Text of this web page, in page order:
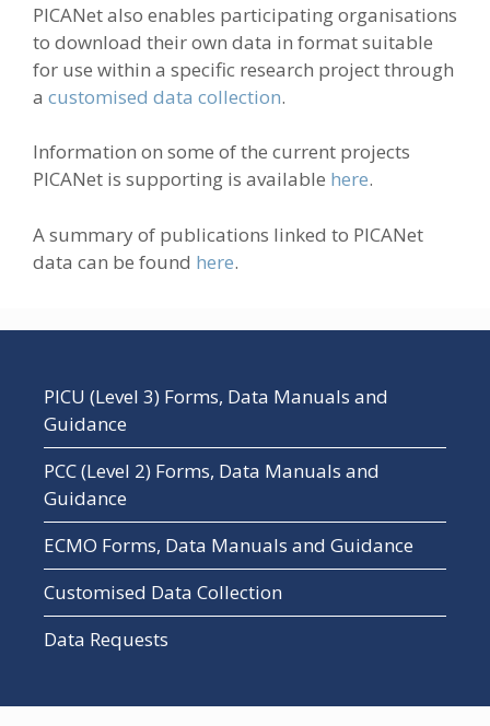
PICANet also enables participating organisations
to download their own data in format suitable
for use within a specific research project through
a customised data collection.
Information on some of the current projects
PICANet is supporting is available here.
A summary of publications linked to PICANet
data can be found here.
PICU (Level 3) Forms, Data Manuals and
Guidance
PCC (Level 2) Forms, Data Manuals and
Guidance
ECMO Forms, Data Manuals and Guidance
Customised Data Collection
Data Requests